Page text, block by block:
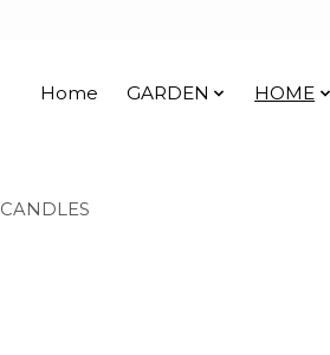
Home GARDEN HOME
CANDLES